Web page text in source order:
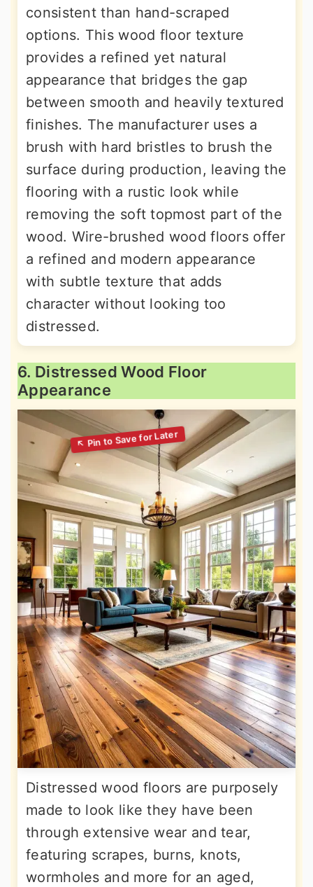
consistent than hand-scraped
options. This wood floor texture
provides a refined yet natural
appearance that bridges the gap
between smooth and heavily textured
finishes. The manufacturer uses a
brush with hard bristles to brush the
surface during production, leaving the
flooring with a rustic look while
removing the soft topmost part of the
wood. Wire-brushed wood floors offer
a refined and modern appearance
with subtle texture that adds
character without looking too
distressed.
6. Distressed Wood Floor
Appearance
Distressed wood floors are purposely
made to look like they have been
through extensive wear and tear,
featuring scrapes, burns, knots,
wormholes and more for an aged,